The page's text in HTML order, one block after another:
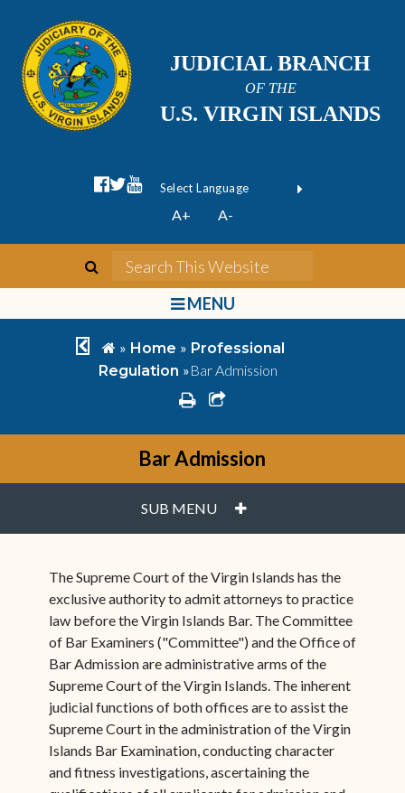
JUDICIAL BRANCH
OF THE
U.S. VIRGIN ISLANDS
facebook official
twitter
youtube
Form Field 1
Powered by
A+ A-
search
bars
MENU
chevron left
home
» Home » Professional
Regulation »Bar Admission
printshare square o
Bar Admission
SUB MENU PLUS
The Supreme Court of the Virgin Islands has the
exclusive authority to admit attorneys to practice
law before the Virgin Islands Bar. The Committee
of Bar Examiners ("Committee") and the Office of
Bar Admission are administrative arms of the
Supreme Court of the Virgin Islands. The inherent
judicial functions of both offices are to assist the
Supreme Court in the administration of the Virgin
Islands Bar Examination, conducting character
and fitness investigations, ascertaining the